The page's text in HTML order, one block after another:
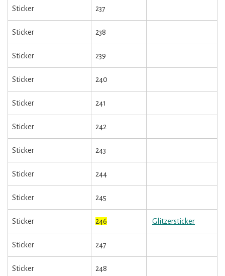
Sticker 237
Sticker 238
Sticker 239
Sticker 240
Sticker 241
Sticker 242
Sticker 243
Sticker 244
Sticker 245
Sticker 246 Glitzersticker
Sticker 247
Sticker 248